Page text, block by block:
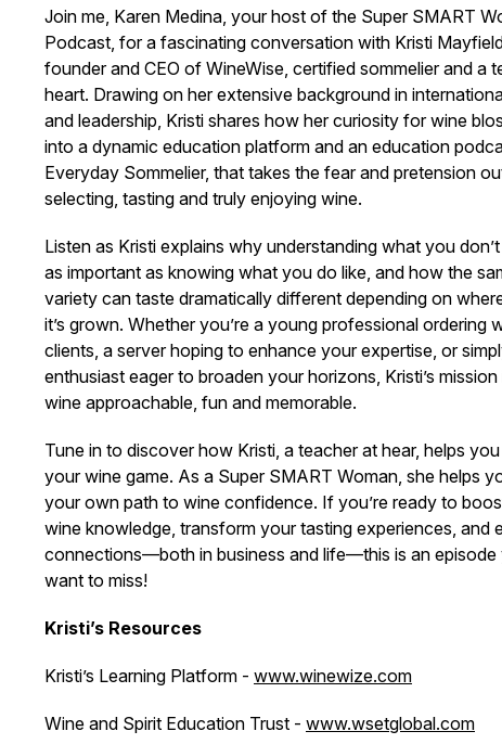
Join me, Karen Medina, your host of the Super SMART
Podcast, for a fascinating conversation with Kristi
founder and CEO of WineWise, certified sommelier and a
heart. Drawing on her extensive background in
and leadership, Kristi shares how her curiosity for wine
into a dynamic education platform and an education
Everyday Sommelier, that takes the fear and pretension
selecting, tasting and truly enjoying wine.
Listen as Kristi explains why understanding what you
as important as knowing what you do like, and how the
variety can taste dramatically different depending on
it’s grown. Whether you’re a young professional ordering
clients, a server hoping to enhance your expertise, or
enthusiast eager to broaden your horizons, Kristi’s
wine approachable, fun and memorable.
Tune in to discover how Kristi, a teacher at hear, helps
your wine game. As a Super SMART Woman, she helps
your own path to wine confidence. If you’re ready to
wine knowledge, transform your tasting experiences, and
connections—both in business and life—this is an episode
want to miss!
Kristi’s Resources
Kristi’s Learning Platform - www.winewize.com
Wine and Spirit Education Trust - www.wsetglobal.com